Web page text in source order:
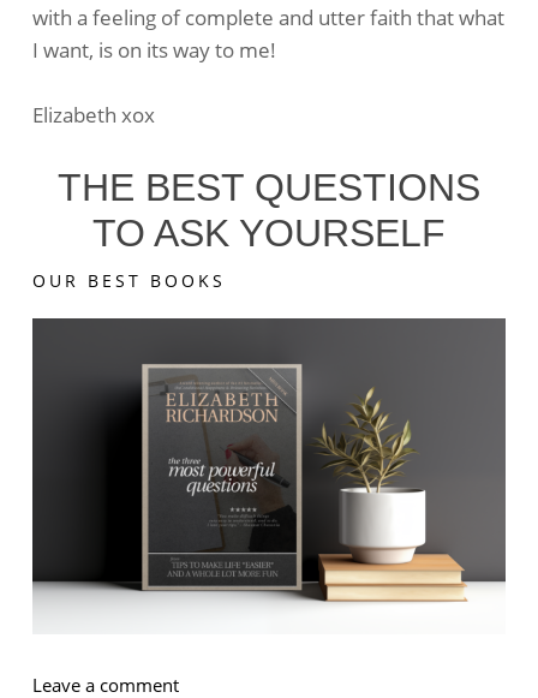
with a feeling of complete and utter faith that what
I want, is on its way to me!
Elizabeth xox
THE BEST QUESTIONS
TO ASK YOURSELF
OUR BEST BOOKS
Leave a commenton